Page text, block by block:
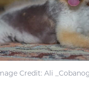
Credit: Ali